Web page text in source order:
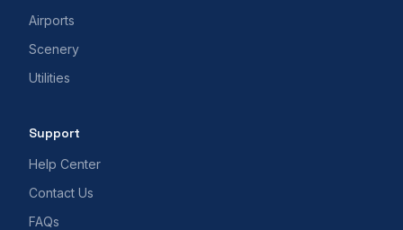
Airports
Scenery
Utilities
Support
Help Center
Contact Us
FAQs